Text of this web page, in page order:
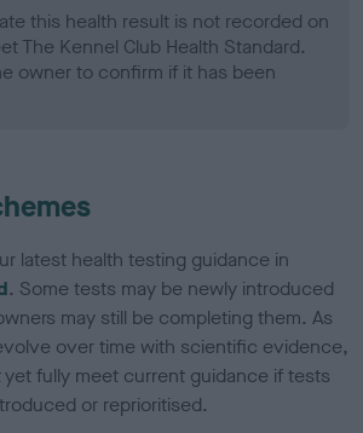
this health result is not recorded on
The Kennel Club Health Standard.
owner to confirm if it has been
latest health testing guidance in
. Some tests may be newly introduced
may still be completing them. As
over time with scientific evidence,
fully meet current guidance if tests
or reprioritised.